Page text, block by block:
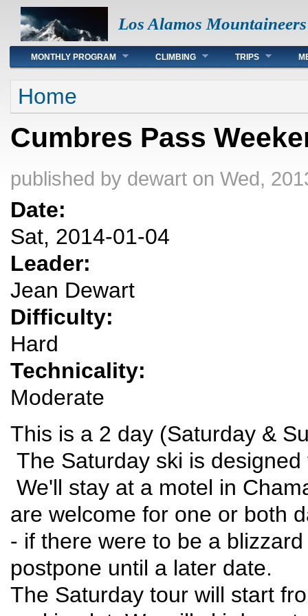
Los Alamos Mountaineers
Main menu
MONTHLY PROGRAM CLIMBING TRIPS
You are here
Home
Cumbres Pass
published by dewart on Wed,
Date:
Sat, 2014-01-04
Leader:
Jean Dewart
Difficulty:
Hard
Technicality:
Moderate
This is a 2 day (Saturday &
The Saturday ski is
We'll stay at a motel in
are welcome for one or both
- if there were to be a
postpone until a later date.
The Saturday tour will start